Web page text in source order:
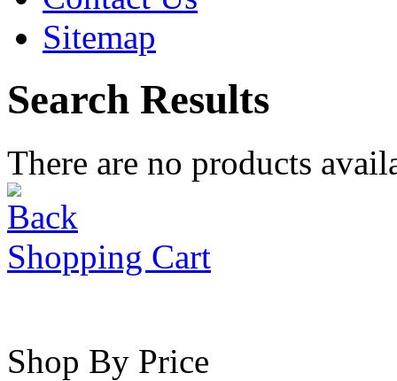
Sitemap
Search Results
There are no products
Shopping Cart
Shop By Price